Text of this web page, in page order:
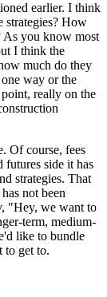
earlier. I think
strategies? How
As you know most
I think the
much do they
way or the
really on the
Of course, fees
futures side it has
strategies. That
not been
"Hey, we want to
term, medium-
like to bundle
to get to.